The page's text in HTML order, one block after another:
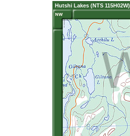
Hutshi Lakes (NTS 115H02W)